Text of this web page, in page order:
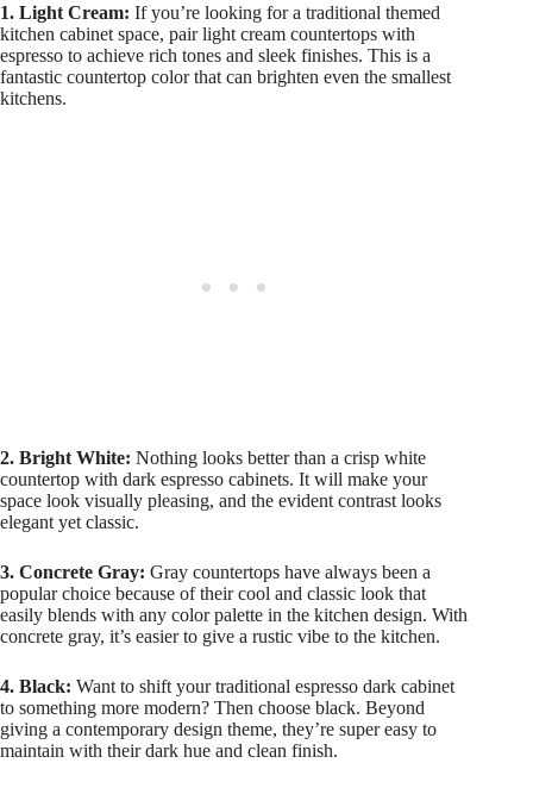
1. Light Cream: If you’re looking for a traditional themed
kitchen cabinet space, pair light cream countertops with
espresso to achieve rich tones and sleek finishes. This is a
fantastic countertop color that can brighten even the smallest
kitchens.
2. Bright White: Nothing looks better than a crisp white
countertop with dark espresso cabinets. It will make your
space look visually pleasing, and the evident contrast looks
elegant yet classic.
3. Concrete Gray: Gray countertops have always been a
popular choice because of their cool and classic look that
easily blends with any color palette in the kitchen design. With
concrete gray, it’s easier to give a rustic vibe to the kitchen.
4. Black: Want to shift your traditional espresso dark cabinet
to something more modern? Then choose black. Beyond
giving a contemporary design theme, they’re super easy to
maintain with their dark hue and clean finish.